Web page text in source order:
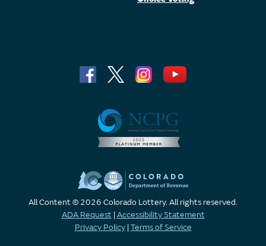
All Content © 2026 Colorado Lottery. All rights reserved.
ADA Request |Accessibility Statement
Privacy Policy|Terms of Service